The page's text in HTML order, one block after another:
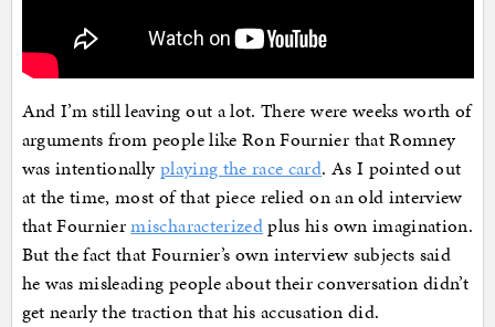
And I’m still leaving out a lot. There were weeks worth of
arguments from people like Ron Fournier that Romney
was intentionallyplaying the race card. As I pointed out
at the time, most of that piece relied on an old interview
that Fourniermischaracterizedplus his own imagination.
But the fact that Fournier’s own interview subjects said
he was misleading people about their conversation didn’t
get nearly the traction that his accusation did.